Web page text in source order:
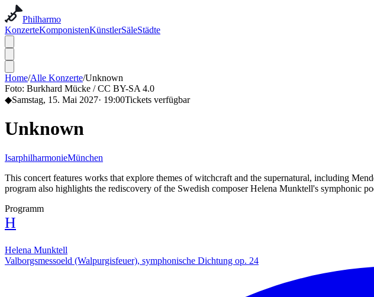
Philharmo
KonzerteKomponistenKünstlerSäleStädte
Home/Alle Konzerte/Unknown
Foto: Burkhard Mücke / CC BY-SA 4.0
◆Samstag, 15. Mai 2027· 19:00Tickets verfügbar
Unknown
IsarphilharmonieMünchen
This concert features works that explore themes of witchcraft and the supernatural, including
program also highlights the rediscovery of the Swedish composer Helena Munktell's symphonic
Programm
H
Helena Munktell
Valborgsmessoeld (Walpurgisfeuer), symphonische Dichtung op. 24